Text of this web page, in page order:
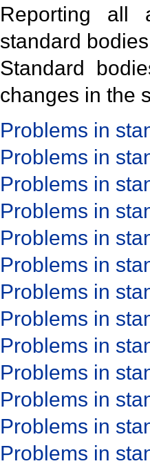
Reporting all
standard
Standard
changes in the
Problems in
Problems in
Problems in
Problems in
Problems in
Problems in
Problems in
Problems in
Problems in
Problems in
Problems in
Problems in
Problems in